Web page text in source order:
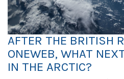
AFTER THE BRITISH
ONEWEB, WHAT
IN THE ARCTIC?